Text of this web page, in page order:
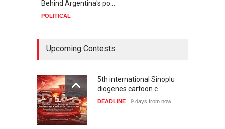
Behind Argentina's po…
POLITICAL
Upcoming Contests
5th international Sinoplu
diogenes cartoon c…
DEADLINE 9 days from now